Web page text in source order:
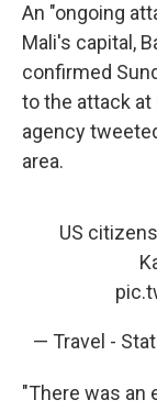
An "ongoing
Mali's capital,
confirmed
to the attack at
agency
area.
US
— Travel -
"There was an